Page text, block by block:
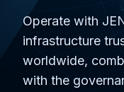
Operate with
infrastructure
worldwide,
with the